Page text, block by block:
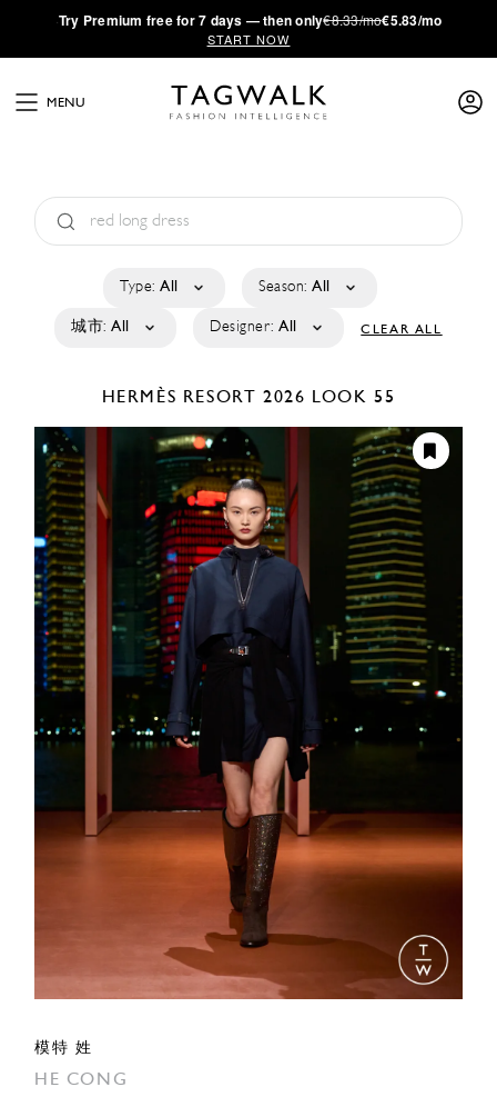
·Try Premium free for 7 days — then only€8.33/mo€5.83/mo
START NOW
MENU
Type: All Season: All
城市: All Designer: All CLEAR ALL
HERMÈS RESORT 2026 LOOK 55
模特 姓
HE CONG